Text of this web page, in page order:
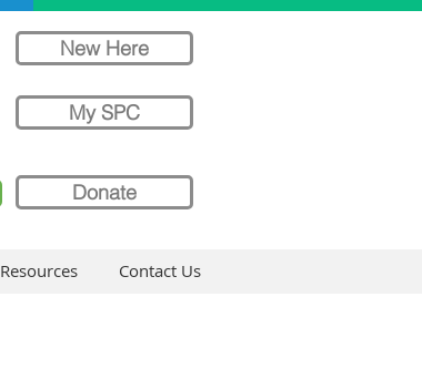
New Here
My SPC
Donate
Resources Contact Us